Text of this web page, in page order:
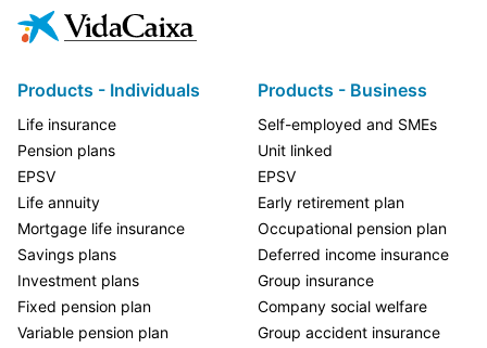
Products - Individuals
Life insurance
Pension plans
EPSV
Life annuity
Mortgage life insurance
Savings plans
Investment plans
Fixed pension plan
Variable pension plan
Products - Business
Self-employed and SMEs
Unit linked
EPSV
Early retirement plan
Occupational pension plan
Deferred income insurance
Group insurance
Company social welfare
Group accident insurance